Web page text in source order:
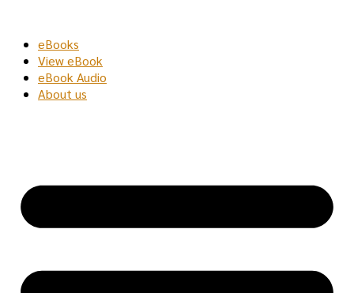
contenteBooks
View eBook
eBook Audio
About us